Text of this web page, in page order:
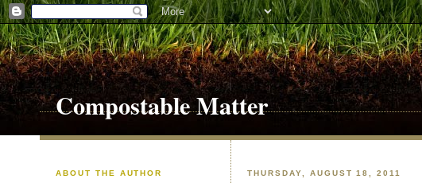
Compostable Matter
THURSDAY, AUGUST 18, 2011
ABOUT THE AUTHOR